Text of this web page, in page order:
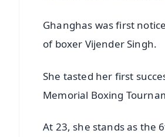
Ghanghas was first
of boxer Vijender Singh.
She tasted her first
Memorial Boxing
At 23, she stands as the